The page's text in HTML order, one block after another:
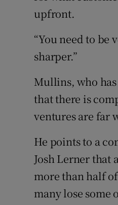
upfront.
“You need to be
sharper.”
Mullins, who
that there is
ventures are far
He points to a
Josh Lerner that
more than half
many lose some